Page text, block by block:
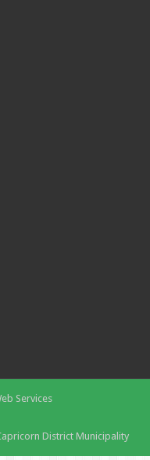
Services
District Municipality